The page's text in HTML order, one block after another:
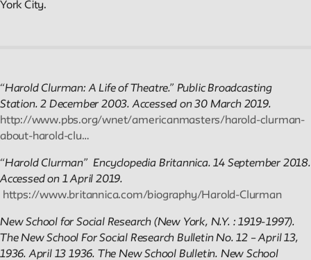
We invite contributions to this site! Contact us at
All work on the site is licensed under aCreative Commons
Attribution-NonCommercial-ShareAlike 4.0 International
York City.
“Harold Clurman: A Life of Theatre.” Public Broadcasting
Station. 2 December 2003. Accessed on 30 March 2019.
http://www.pbs.org/wnet/americanmasters/harold-clurman-
about-harold-clu…
“Harold Clurman” Encyclopedia Britannica. 14 September 2018.
Accessed on 1 April 2019.
https://www.britannica.com/biography/Harold-Clurman
New School for Social Research (New York, N.Y. : 1919-1997).
The New School For Social Research Bulletin No. 12 – April 13,
1936. April 13 1936. The New School Bulletin. New School